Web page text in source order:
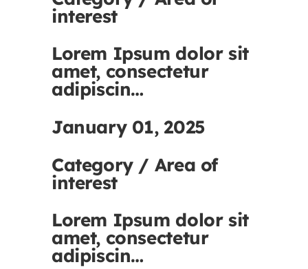
interest
Lorem Ipsum dolor sit
amet, consectetur
adipiscin…
January 01, 2025
Category / Area of
interest
Lorem Ipsum dolor sit
amet, consectetur
adipiscin…